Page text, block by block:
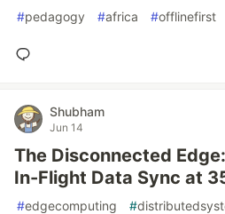
#pedagogy #africa #offlinefirst
Shubham
Jun 14
The Disconnected
In-Flight Data Sync at
#edgecomputing #